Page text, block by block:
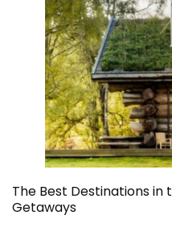
The Best Destinations in
Getaways